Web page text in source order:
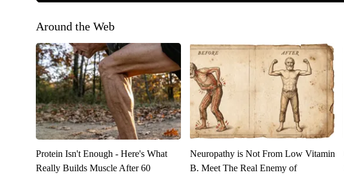
Around the Web
Protein Isn't Enough - Here's What
Really Builds Muscle After 60
Neuropathy is Not From Low Vitamin
B. Meet The Real Enemy of